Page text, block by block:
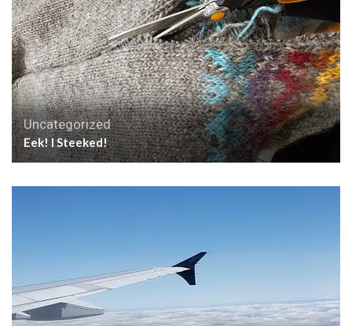
Uncategorized
Eek! I Steeked!